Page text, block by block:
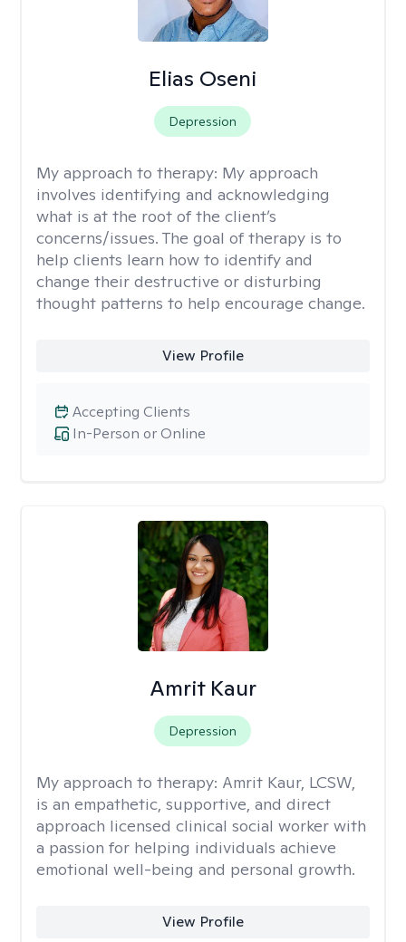
Elias Oseni
Depression
My approach to therapy: My approach
involves identifying and acknowledging
what is at the root of the client’s
concerns/issues. The goal of therapy is to
help clients learn how to identify and
change their destructive or disturbing
thought patterns to help encourage change.
View Profile
In-Person or Online
Accepting Clients
Amrit Kaur
Depression
My approach to therapy: Amrit Kaur, LCSW,
is an empathetic, supportive, and direct
approach licensed clinical social worker with
a passion for helping individuals achieve
emotional well-being and personal growth.
View Profile